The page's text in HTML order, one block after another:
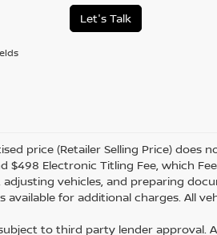
Let's Talk
price (Retailer Selling Price) does
$498 Electronic Titling Fee, which
adjusting vehicles, and preparing
available for additional charges. All
to third party lender approval.